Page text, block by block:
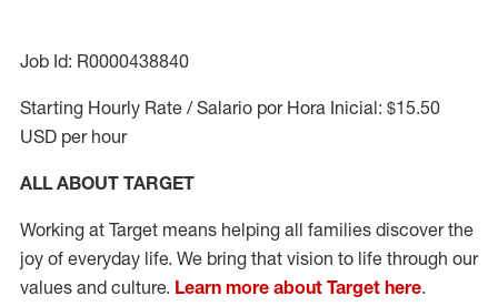
Job Id: R0000438840
Starting Hourly Rate / Salario por Hora Inicial: $15.50
USD per hour
ALL ABOUT TARGET
Working at Target means helping all families discover the
joy of everyday life. We bring that vision to life through our
values and culture. Learn more about Target here.